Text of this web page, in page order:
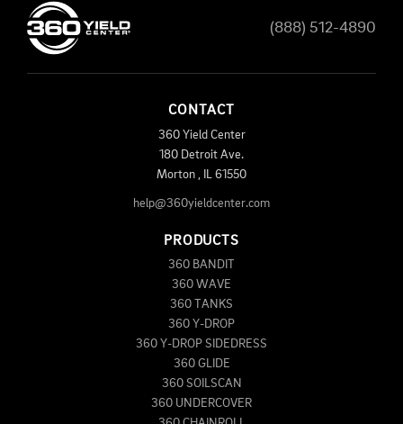
(888) 512-4890
CONTACT
360 Yield Center
180 Detroit Ave.
Morton
61550
help@360yieldcenter.com
PRODUCTS
360 BANDIT
360 WAVE
360 TANKS
360 Y-DROP
360 Y-DROP SIDEDRESS
360 GLIDE
360 SOILSCAN
360 UNDERCOVER